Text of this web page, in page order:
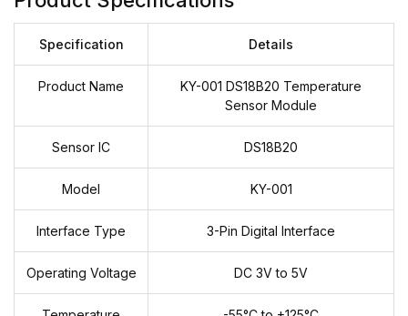
Specification Details
Product Name
KY-001 DS18B20 Temperature
Sensor Module
Sensor IC DS18B20
Model KY-001
Interface Type 3-Pin Digital Interface
Operating Voltage DC 3V to 5V